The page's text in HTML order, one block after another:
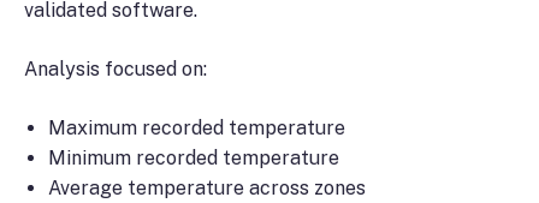
validated software.
Analysis focused on:
Maximum recorded temperature
Minimum recorded temperature
Average temperature across zones